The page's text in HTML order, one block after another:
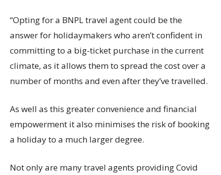
“Opting for a BNPL travel agent could be the
answer for holidaymakers who aren’t confident in
committing to a big-ticket purchase in the current
climate, as it allows them to spread the cost over a
number of months and even after they’ve travelled.
As well as this greater convenience and financial
empowerment it also minimises the risk of booking
a holiday to a much larger degree.
Not only are many travel agents providing Covid